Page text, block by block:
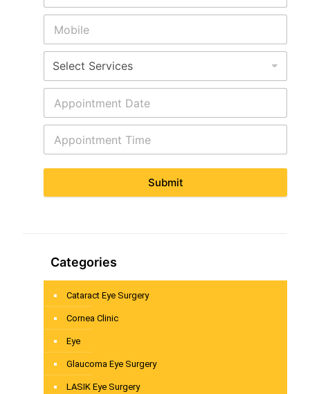
Submit
Categories
Cataract Eye Surgery
Cornea Clinic
Eye
Glaucoma Eye Surgery
LASIK Eye Surgery